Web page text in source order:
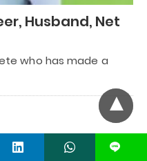
Husband, Net
who has made a